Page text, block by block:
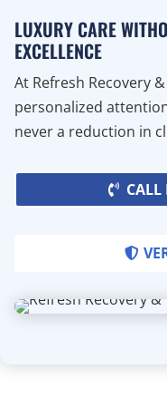
LUXURY CARE
EXCELLENCE
At Refresh Recovery
personalized
never a reduction in